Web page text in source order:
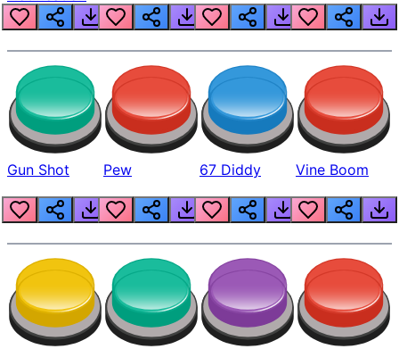
Gun Shot Pew 67 Diddy Vine Boom